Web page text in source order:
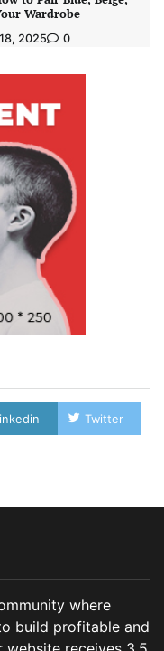
Wardrobe
2025 0
Twitter
where
build profitable and